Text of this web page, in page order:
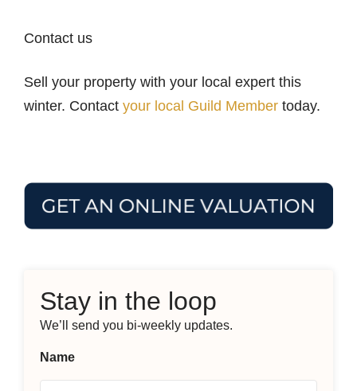
Contact us
Sell your property with your local expert this
winter. Contact your local Guild Member today.
Stay in the loop
We’ll send you bi-weekly updates.
Name